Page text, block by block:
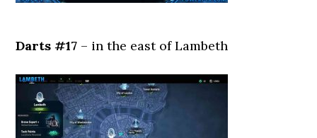
Darts #17 – in the east of Lambeth